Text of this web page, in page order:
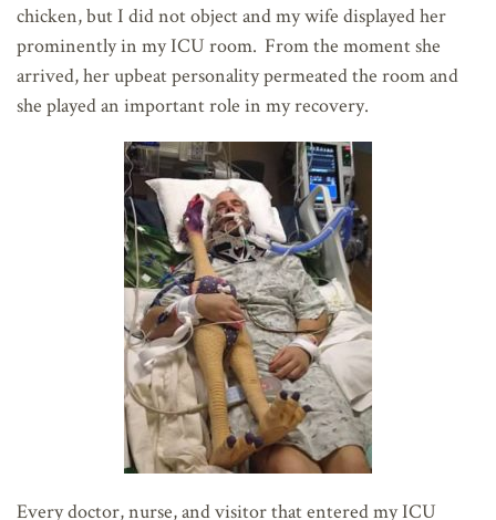
chicken, but I did not object and my wife displayed her
prominently in my ICU room. From the moment she
arrived, her upbeat personality permeated the room and
she played an important role in my recovery.
Every doctor, nurse, and visitor that entered my ICU